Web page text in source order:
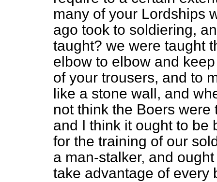
many of your Lordships
ago took to soldiering,
taught? we were taught
elbow to elbow and
of your trousers, and to
like a stone wall, and
not think the Boers
and I think it ought to be
for the training of our
a man-stalker, and
take advantage of